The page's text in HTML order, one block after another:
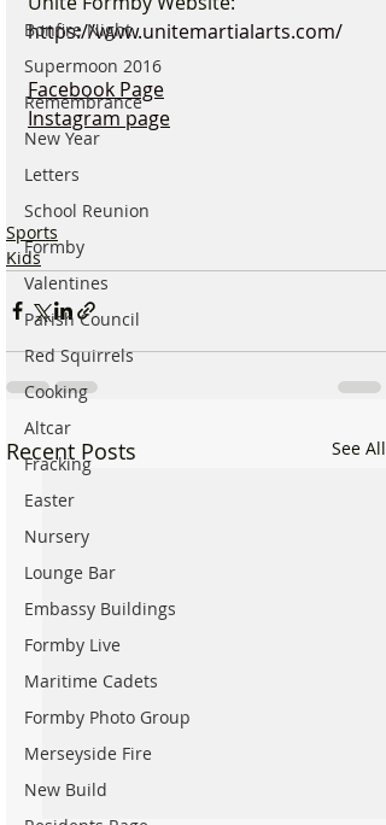
Bonfire Night
Supermoon 2016
Remembrance
New Year
Letters
School Reunion
Formby
Valentines
Parish Council
Red Squirrels
Cooking
Altcar
Fracking
Easter
Nursery
Lounge Bar
Embassy Buildings
Formby Live
Maritime Cadets
Formby Photo Group
Merseyside Fire
New Build
https://www.unitemartialarts.com/
Facebook Page
Instagram page
Sports
Kids
Recent Posts See All